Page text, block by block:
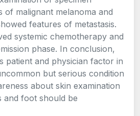
of malignant melanoma and
features of metastasis.
systemic chemotherapy and
phase. In conclusion,
patient and physician factor in
but serious condition
about skin examination
and foot should be